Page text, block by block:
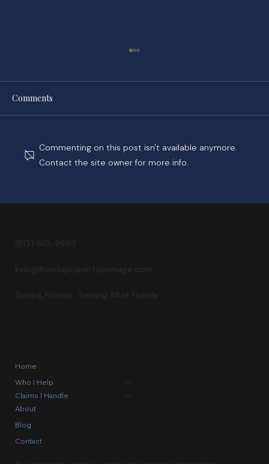
Builds a Golf Course
Comments
Commenting on this post isn't available anymore.
Contact the site owner for more info.
kyle@floridapropertydamage.com
Tampa, Florida · Serving All of Florida
Home
Who I Help
Claims I Handle
About
Blog
Contact